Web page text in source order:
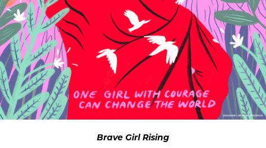
Brave Girl Rising